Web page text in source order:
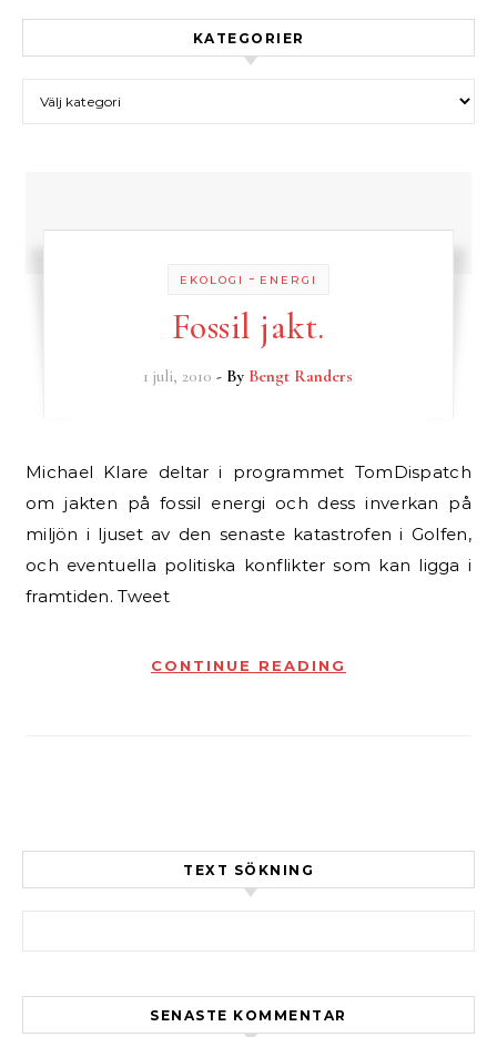
KATEGORIER
EKOLOGI - ENERGI
Fossil jakt.
1 juli, 2010 - By Bengt Randers
Michael Klare deltar i programmet TomDispatch
om jakten på fossil energi och dess inverkan på
miljön i ljuset av den senaste katastrofen i Golfen,
och eventuella politiska konflikter som kan ligga i
framtiden. Tweet
CONTINUE READING
TEXT SÖKNING
SENASTE KOMMENTAR